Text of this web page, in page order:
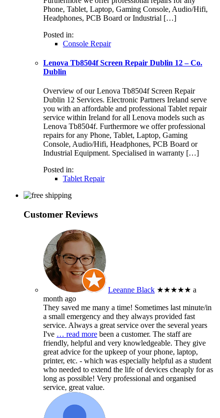
Phone, Tablet, Laptop, Gaming Console, Audio/Hifi,
Headphones, PCB Board or Industrial […]
Posted in:
Console Repair
Lenova Tb8504f Screen Repair Dublin 12 – Co.
Dublin
Overview of our Lenova Tb8504f Screen Repair
Dublin 12 Services. Electronic Partners Ireland serve
you with an affordable and professional Tablet repair
service within Ireland for all Lenova models such as
Lenova Tb8504f. Furthermore we offer professional
repairs for any Phone, Tablet, Laptop, Gaming
Console, Audio/Hifi, Headphones, PCB Board or
Industrial Equipment. Specialised in warranty […]
Posted in:
Tablet Repair
Customer Reviews
Leeanne Black ★★★★★ a
month ago
They saved me many a time! Sometimes last minute/in
a small emergency and they always provided fast
service. Always a great service over the several years
I've … read more been a customer. The staff are
friendly, helpful and very knowledgeable. They give
great advice for the upkeep of your phone, laptop,
printer, etc. - which was especially helpful as a student
who needed to extend the life of devices cheaply for as
long as possible! Very professional and organised
service, great value.